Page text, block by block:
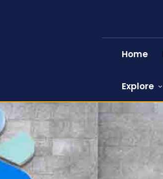
Home
Explore